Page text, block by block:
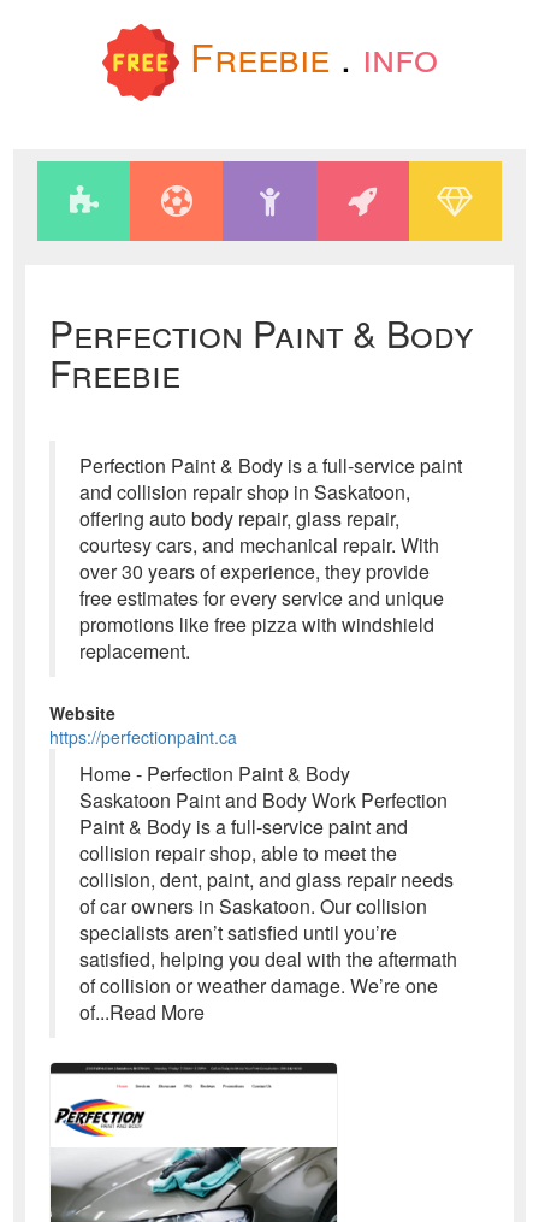
Freebie . info
Perfection Paint & Body
Freebie
Perfection Paint & Body is a full-service paint
and collision repair shop in Saskatoon,
offering auto body repair, glass repair,
courtesy cars, and mechanical repair. With
over 30 years of experience, they provide
free estimates for every service and unique
promotions like free pizza with windshield
replacement.
Website
https://perfectionpaint.ca
Home - Perfection Paint & Body
Saskatoon Paint and Body Work Perfection
Paint & Body is a full-service paint and
collision repair shop, able to meet the
collision, dent, paint, and glass repair needs
of car owners in Saskatoon. Our collision
specialists aren’t satisfied until you’re
satisfied, helping you deal with the aftermath
of collision or weather damage. We’re one
of...Read More